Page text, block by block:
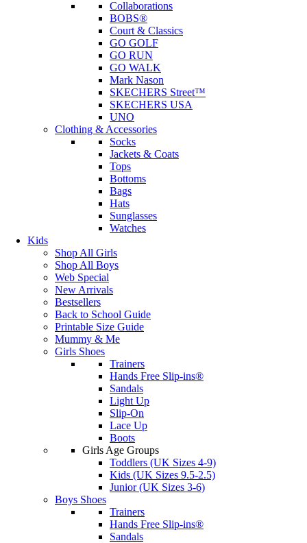
Collaborations
BOBS®
Court & Classics
GO GOLF
GO RUN
GO WALK
Mark Nason
SKECHERS Street™
SKECHERS USA
UNO
Clothing & Accessories
Socks
Jackets & Coats
Tops
Bottoms
Bags
Hats
Sunglasses
Watches
Kids
Shop All Girls
Shop All Boys
Web Special
New Arrivals
Bestsellers
Back to School Guide
Printable Size Guide
Mummy & Me
Girls Shoes
Trainers
Hands Free Slip-ins®
Sandals
Light Up
Slip-On
Lace Up
Boots
Girls Age Groups
Toddlers (UK Sizes 4-9)
Kids (UK Sizes 9.5-2.5)
Junior (UK Sizes 3-6)
Boys Shoes
Trainers
Hands Free Slip-ins®
Sandals